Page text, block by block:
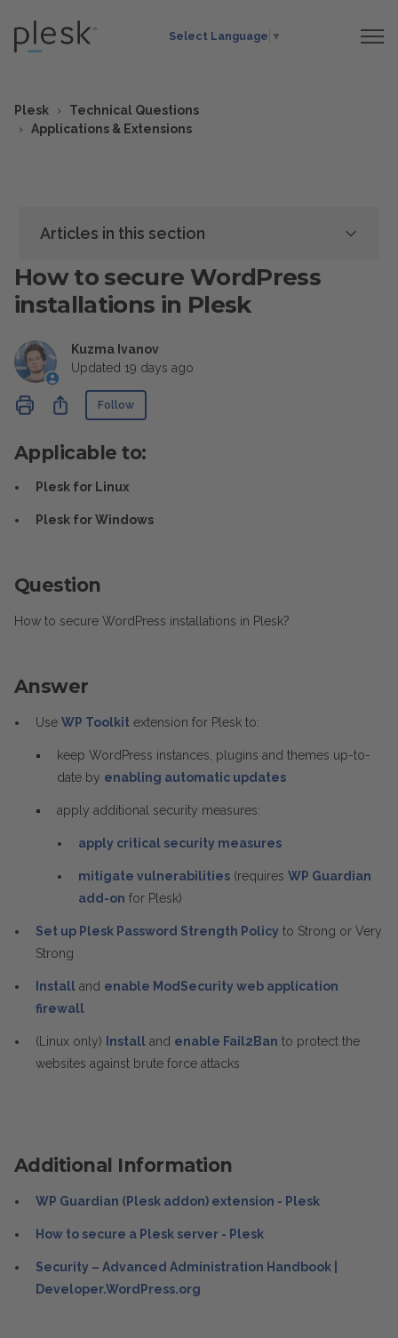
Select Language ▼
Plesk
Technical Questions
Applications & Extensions
Articles in this section
How to secure WordPress
installations in Plesk
Kuzma Ivanov
Updated 19 days ago
ShareFollow
Applicable to:
Plesk for Linux
Plesk for Windows
Question
How to secure WordPress installations in Plesk?
Answer
Use WP Toolkit extension for Plesk to:
keep WordPress instances, plugins and themes up-to-
date by enabling automatic updates
apply additional security measures:
apply critical security measures
mitigate vulnerabilities (requires WP Guardian
add-on for Plesk)
Set up Plesk Password Strength Policy to Strong or Very
Strong
Install and enable ModSecurity web application
firewall
(Linux only) Install and enable Fail2Ban to protect the
websites against brute force attacks
Additional Information
WP Guardian (Plesk addon) extension - Plesk
How to secure a Plesk server - Plesk
Security – Advanced Administration Handbook |
Developer.WordPress.org